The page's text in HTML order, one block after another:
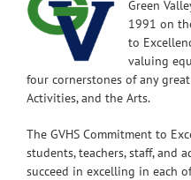
Green
1991 on
to
valuing
four cornerstones of any
Activities, and the Arts.
The GVHS Commitment to
students, teachers, staff, and
succeed in excelling in each